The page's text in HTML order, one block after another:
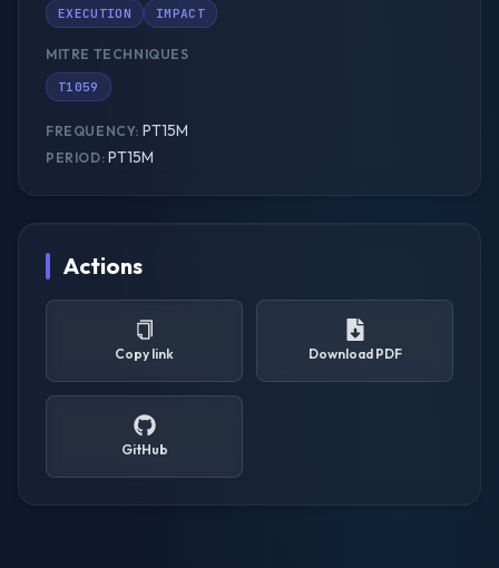
EXECUTION IMPACT
MITRE TECHNIQUES
T1059
FREQUENCY: PT15M
PERIOD: PT15M
Actions
Copy link Download PDF
GitHub